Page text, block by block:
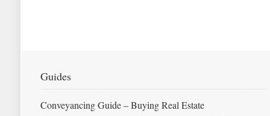
Guides
Conveyancing Guide – Buying Real Estate